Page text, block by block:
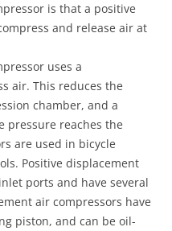
is that a positive
and release air at
uses a
air. This reduces the
chamber, and a
pressure reaches the
are used in bicycle
Positive displacement
ports and have several
air compressors have
piston, and can be oil-